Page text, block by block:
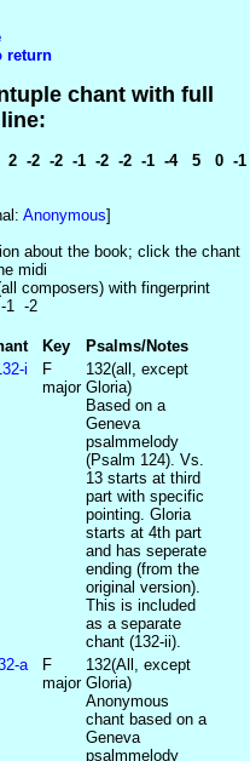
return
chant with full
2 -2 -1 -2 -2 -1 -4 5 0
Anonymous]
about the book; click the chant
midi
composers) with fingerprint
-2
Key
Psalms/Notes
F
major
132(all, except
Gloria)
Based on a
Geneva
psalmmelody
(Psalm 124). Vs.
13 starts at third
part with specific
pointing. Gloria
starts at 4th part
and has seperate
ending (from the
original version).
This is included
as a separate
chant (132-ii).
F
major
132(All, except
Gloria)
Anonymous
chant based on a
Geneva
psalmmelody